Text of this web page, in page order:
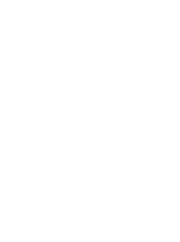
Device to solve
Use Case
Solver
Device to solve